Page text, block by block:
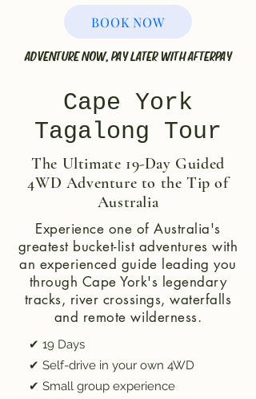
BOOK NOW
ADVENTURE NOW, PAY LATER WITH AFTERPAY
Cape York
Tagalong Tour
The Ultimate 19-Day Guided
4WD Adventure to the Tip of
Australia
Experience one of Australia's
greatest bucket-list adventures with
an experienced guide leading you
through Cape York's legendary
tracks, river crossings, waterfalls
and remote wilderness.
✔ 19 Days
✔ Self-drive in your own 4WD
✔ Small group experience